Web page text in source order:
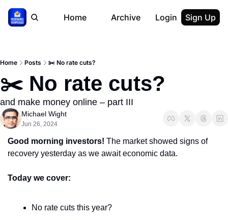
Home Archive Login Sign Up
Home Posts ✂️ No rate cuts?
✂️ No rate cuts?
and make money online – part III
Michael Wight
Jun 26, 2024
Good morning investors! The market showed signs of
recovery yesterday as we await economic data.
Today we cover:
No rate cuts this year?